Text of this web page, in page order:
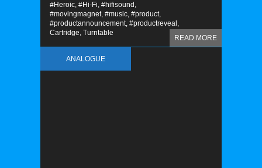
READ MORE
#Heroic, #Hi-Fi, #hifisound,
#movingmagnet, #music, #product,
#productannouncement, #productreveal,
Cartridge, Turntable
ANALOGUE